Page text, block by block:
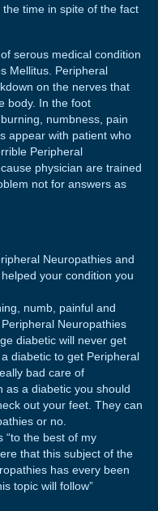
time in spite of the fact
serous medical condition
Mellitus. Peripheral
on the nerves that
body. In the foot
numbness, pain
appear with patient who
Peripheral
physician are trained
not for answers as
Neuropathies and
your condition you
numb, painful and
Neuropathies
diabetic will never get
diabetic to get Peripheral
bad care of
as a diabetic you should
out your feet. They can
or no.
“to the best of my
that this subject of the
has every been
topic will follow”